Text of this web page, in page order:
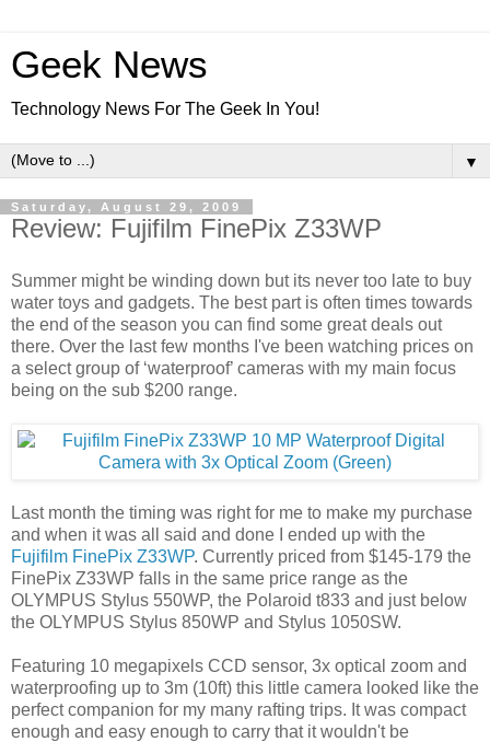
Geek News
Technology News For The Geek In You!
▼
Saturday, August 29, 2009
Review: Fujifilm FinePix Z33WP
Summer might be winding down but its never too late to buy
water toys and gadgets. The best part is often times towards
the end of the season you can find some great deals out
there. Over the last few months I've been watching prices on
a select group of ‘waterproof’ cameras with my main focus
being on the sub $200 range.
Last month the timing was right for me to make my purchase
and when it was all said and done I ended up with the
Fujifilm FinePix Z33WP. Currently priced from $145-179 the
FinePix Z33WP falls in the same price range as the
OLYMPUS Stylus 550WP, the Polaroid t833 and just below
the OLYMPUS Stylus 850WP and Stylus 1050SW.
Featuring 10 megapixels CCD sensor, 3x optical zoom and
waterproofing up to 3m (10ft) this little camera looked like the
perfect companion for my many rafting trips. It was compact
enough and easy enough to carry that it wouldn't be